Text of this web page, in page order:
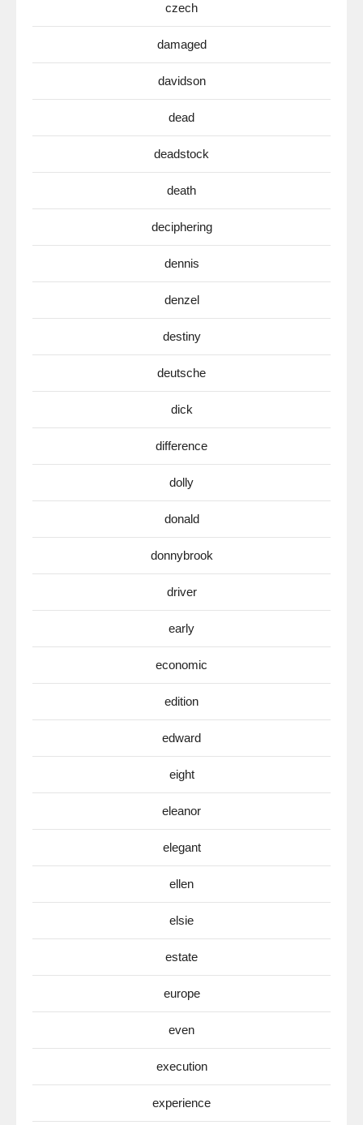
czech
damaged
davidson
dead
deadstock
death
deciphering
dennis
denzel
destiny
deutsche
dick
difference
dolly
donald
donnybrook
driver
early
economic
edition
edward
eight
eleanor
elegant
ellen
elsie
estate
europe
even
execution
experience